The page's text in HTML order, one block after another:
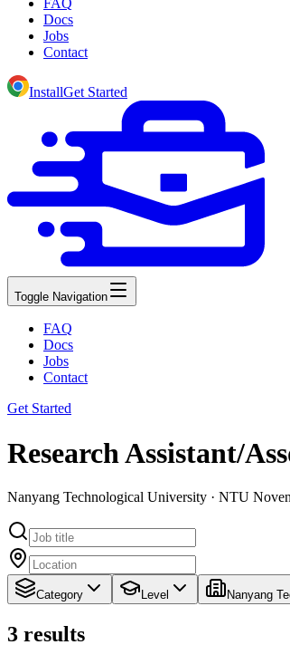
Docs
Jobs
Contact
InstallGet Started
Toggle Navigation
FAQ
Docs
Jobs
Contact
Get Started
Research Assistant/
Nanyang Technological University · NTU
Category Level Nanyang
3 results